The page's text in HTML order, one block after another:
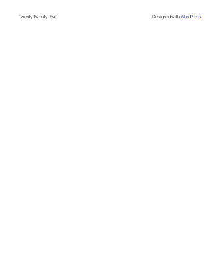
Twenty Twenty-Five Designed withWordPress